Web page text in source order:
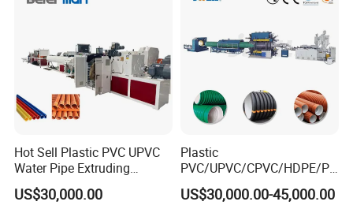
Hot Sell Plastic PVC UPVC
Water Pipe Extruding
Production Machine Line
with Good Price
US$30,000.00
Plastic
PVC/UPVC/CPVC/HDPE/PP
R/LDPE/PPR/ Drip Irrigation
Hose/Conduit
US$30,000.00-45,000.00